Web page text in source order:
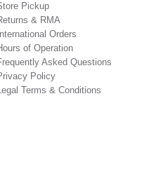
Pickup
& RMA
International Orders
of Operation
Asked Questions
Policy
Terms & Conditions